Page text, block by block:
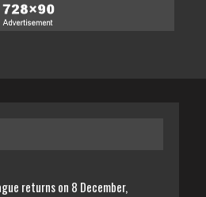
returns on 8 December,